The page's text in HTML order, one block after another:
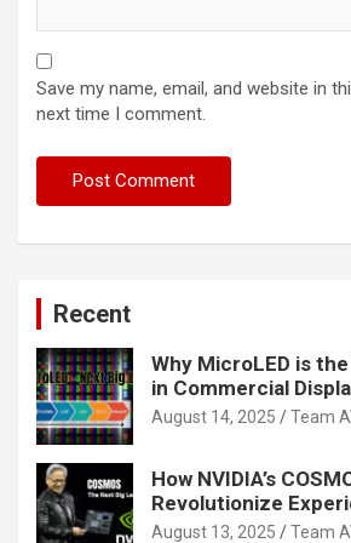
Save my name, email, and website in
next time I comment.
Recent
Why MicroLED is
in Commercial
August 14, 2025 Team
How NVIDIA’s
Revolutionize
Tech World
August 13, 2025 Team